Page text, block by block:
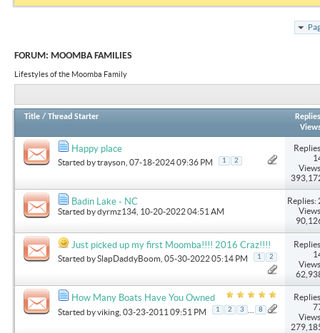
FORUM: MOOMBA FAMILIES
Lifestyles of the Moomba Family
Title / Thread Starter
Replies
Happy place
Started bytrayson , 07-18-2024 09:36 PM 1 2
Badin Lake - NC
Started bydyrmz134 , 10-20-2022 04:51 AM
Replies:
Just picked up my first Moomba!!!! 2016 Craz!!!!
Started bySlapDaddyBoom , 05-30-2022 05:14 PM 1 2
How Many Boats Have You Owned
Started byviking , 03-23-2011 09:51 PM 1 2 3 8